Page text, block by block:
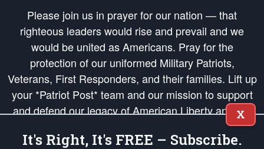
Please join us in prayer for our nation — that
righteous leaders would rise and prevail and we
would be united as Americans. Pray for the
protection of our uniformed Military Patriots,
Veterans, First Responders, and their families. Lift up
your *Patriot Post* team and our mission to support
and defend our legacy of American Liberty and our
Republic's Founding Principles, in order that the fires
of freedom would be ignited in the hearts and minds
X
It's Right, It's FREE – Subscribe.